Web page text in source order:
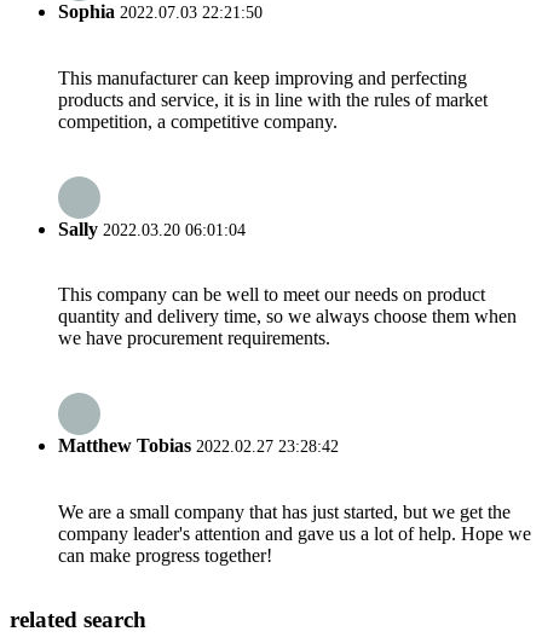
Sophia 2022.07.03 22:21:50
This manufacturer can keep improving and perfecting
products and service, it is in line with the rules of market
competition, a competitive company.
Sally 2022.03.20 06:01:04
This company can be well to meet our needs on product
quantity and delivery time, so we always choose them when
we have procurement requirements.
Matthew Tobias 2022.02.27 23:28:42
We are a small company that has just started, but we get the
company leader's attention and gave us a lot of help. Hope we
can make progress together!
related search